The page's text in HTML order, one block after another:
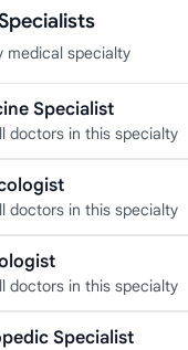
medical specialty
Specialist
doctors in this specialty
doctors in this specialty
doctors in this specialty
Specialist